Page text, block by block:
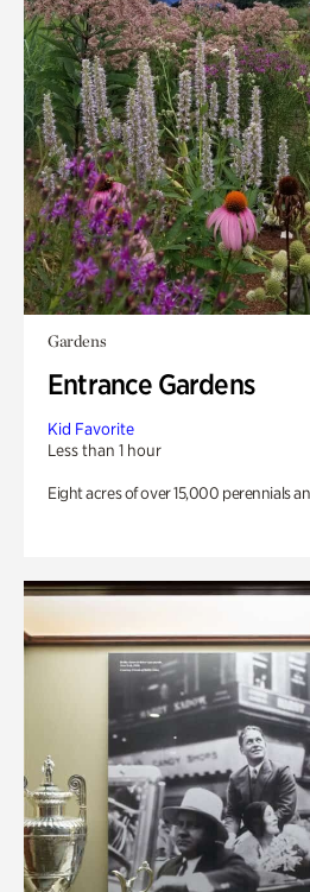
Gardens
Entrance Gardens
Kid Favorite
Less than 1 hour
Eight acres of over 15,000 perennials